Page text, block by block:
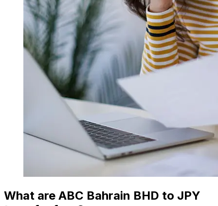
What are ABC Bahrain BHD to JPY